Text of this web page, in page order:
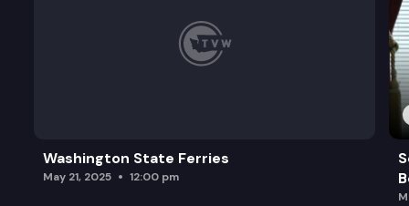
Washington State Ferries
May 21, 2025 12:00 pm